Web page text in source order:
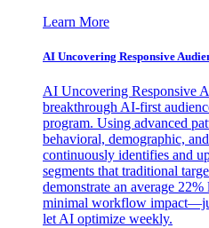
Learn More
AI Uncovering Responsive
AI Uncovering Responsive
breakthrough AI-first
program. Using advanced
behavioral, demographic,
continuously identifies and
segments that traditional
demonstrate an average
minimal workflow
let AI optimize weekly.